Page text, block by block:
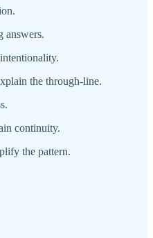
answers.
the through-line.
continuity.
the pattern.